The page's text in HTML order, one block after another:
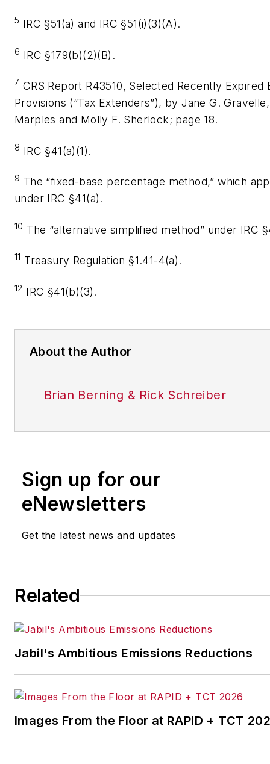
5 IRC §51(a) and IRC §51(i)(3)(A).
6 IRC §179(b)(2)(B).
7 CRS Report R43510, Selected Recently Expired
Provisions (“Tax Extenders”), by Jane G.
Marples and Molly F. Sherlock; page 18.
8 IRC §41(a)(1).
9 The “fixed-base percentage method,” which
under IRC §41(a).
10 The “alternative simplified method” under IRC
11 Treasury Regulation §1.41-4(a).
12 IRC §41(b)(3).
About the Author
Brian Berning & Rick Schreiber
Sign up for our
eNewsletters
Get the latest news and updates
Related
Jabil's Ambitious Emissions Reductions
Images From the Floor at RAPID + TCT